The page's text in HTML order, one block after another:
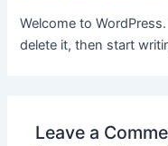
Welcome to
delete it, then start
Leave a